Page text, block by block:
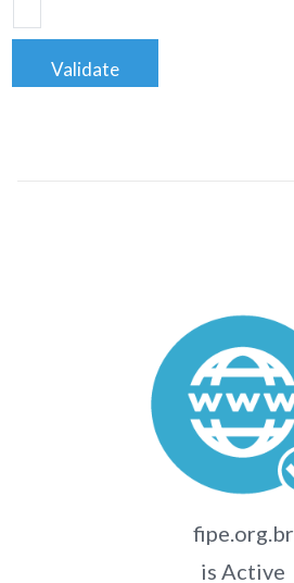
Validate
fipe.org.br
is Active